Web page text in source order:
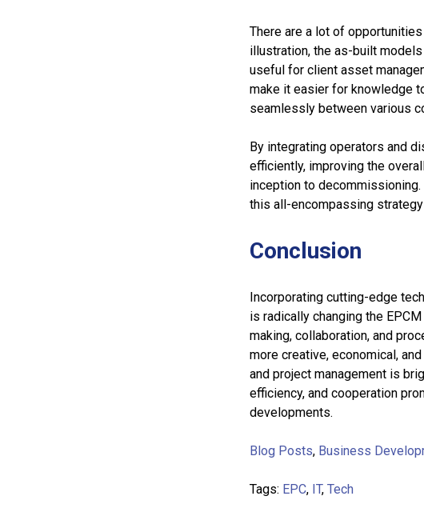
There are a lot of
illustration, the as-built
useful for client asset
make it easier for knowledge
seamlessly between various
By integrating operators and
efficiently, improving the
inception to
this all-encompassing
Conclusion
Incorporating cutting-edge
is radically changing the
making, collaboration, and
more creative, economical,
and project management is
efficiency, and cooperation
developments.
Blog Posts, Business
Tags: EPC, IT, Tech